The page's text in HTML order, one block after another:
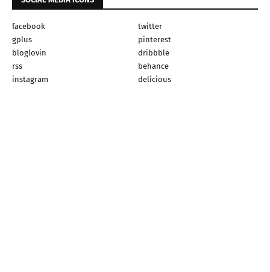
facebook
twitter
gplus
pinterest
bloglovin
dribbble
rss
behance
instagram
delicious